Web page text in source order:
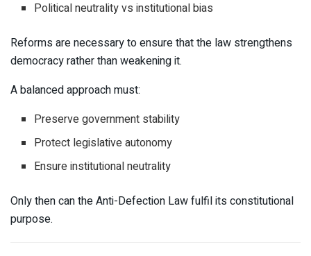
Political neutrality vs institutional bias
Reforms are necessary to ensure that the law strengthens
democracy rather than weakening it.
A balanced approach must:
Preserve government stability
Protect legislative autonomy
Ensure institutional neutrality
Only then can the Anti-Defection Law fulfil its constitutional
purpose.